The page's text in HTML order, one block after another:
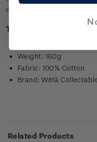
dinner.
Technical information
Weight: 160g
Fabric: 100% Cotton
Brand: Wētā
Related Products